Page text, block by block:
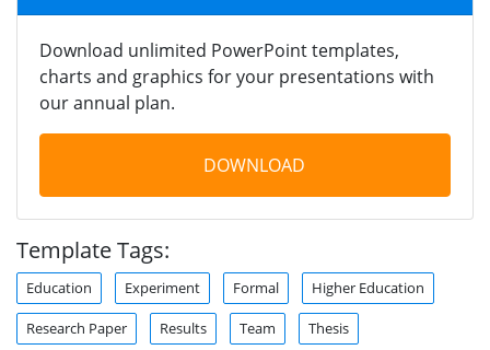
Download unlimited PowerPoint templates,
charts and graphics for your presentations with
our annual plan.
DOWNLOAD
Template Tags:
Education Experiment Formal Higher Education
Research Paper Results Team Thesis